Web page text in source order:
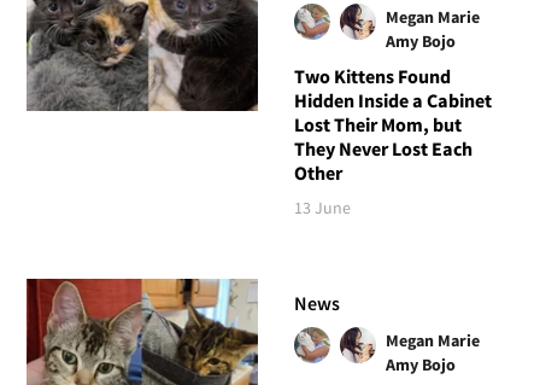
Megan Marie
Amy Bojo
Two Kittens Found
Hidden Inside a Cabinet
Lost Their Mom, but
They Never Lost Each
Other
13 June
News
Megan Marie
Amy Bojo